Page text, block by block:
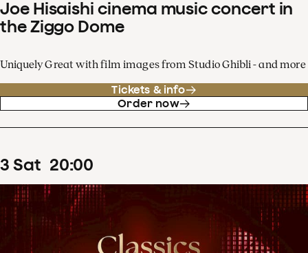
Joe Hisaishi cinema music concert in
the Ziggo Dome
Uniquely Great with film images from Studio Ghibli - and more
Tickets & info
Order now
3 Sat 20:00